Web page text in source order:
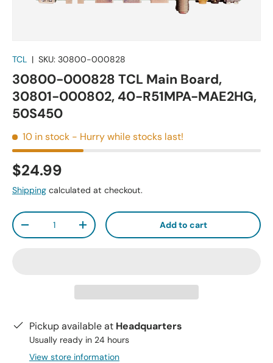
TCL | SKU: 30800-000828
30800-000828 TCL Main Board,
30801-000802, 40-R51MPA-MAE2HG,
50S450
10 in stock - Hurry while stocks last!
$24.99
Shipping calculated at checkout.
Qty
-
+ Add to cart
Pickup available at Headquarters
Usually ready in 24 hours
View store information